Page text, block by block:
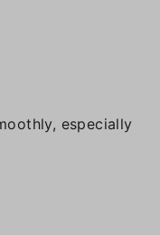
especially